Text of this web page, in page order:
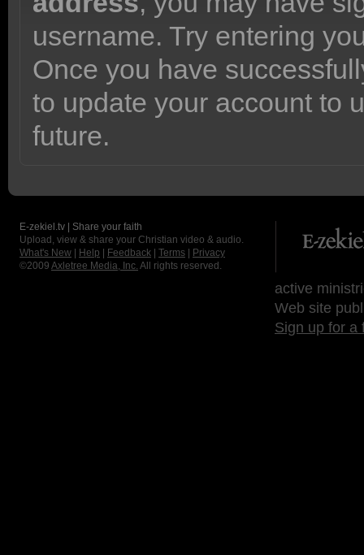
username. Try entering
Once you have
to update your account to
future.
E-zekiel.tv | Share your faith
Upload, view & share your Christian video & audio.
What's New
Help Feedback Terms
Privacy
©2009 Axletree Media, Inc. All rights reserved.
active
Web site
Sign up for a